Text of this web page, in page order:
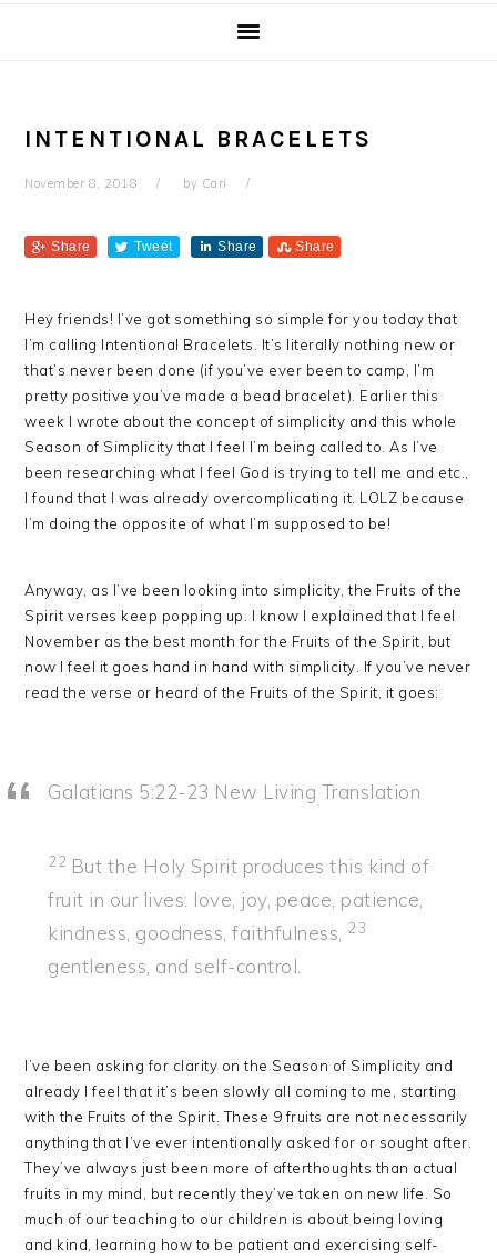
INTENTIONAL BRACELETS
November 8, 2018 by Cari
Share Tweet Share Share
Hey friends! I’ve got something so simple for you today that
I’m calling Intentional Bracelets. It’s literally nothing new or
that’s never been done (if you’ve ever been to camp, I’m
pretty positive you’ve made a bead bracelet). Earlier this
week I wrote about the concept of simplicity and this whole
Season of Simplicity that I feel I’m being called to. As I’ve
been researching what I feel God is trying to tell me and etc.,
I found that I was already overcomplicating it. LOLZ because
I’m doing the opposite of what I’m supposed to be!
Anyway, as I’ve been looking into simplicity, the Fruits of the
Spirit verses keep popping up. I know I explained that I feel
November as the best month for the Fruits of the Spirit, but
now I feel it goes hand in hand with simplicity. If you’ve never
read the verse or heard of the Fruits of the Spirit, it goes:
Galatians 5:22-23 New Living Translation
22 But the Holy Spirit produces this kind of
fruit in our lives: love, joy, peace, patience,
kindness, goodness, faithfulness,
23
gentleness, and self-control.
I’ve been asking for clarity on the Season of Simplicity and
already I feel that it’s been slowly all coming to me, starting
with the Fruits of the Spirit. These 9 fruits are not necessarily
anything that I’ve ever intentionally asked for or sought after.
They’ve always just been more of afterthoughts than actual
fruits in my mind, but recently they’ve taken on new life. So
much of our teaching to our children is about being loving
and kind, learning how to be patient and exercising self-